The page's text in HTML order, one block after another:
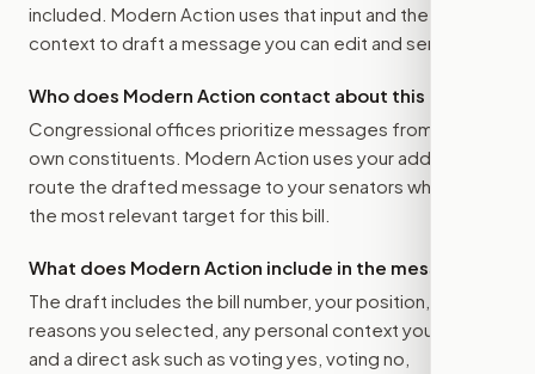
included. Modern Action uses that input and the bill
context to draft a message you can edit and send.
Who does Modern Action contact about this bill?
Congressional offices prioritize messages from their
own constituents. Modern Action uses your address to
route the drafted message to your senators when that is
the most relevant target for this bill.
What does Modern Action include in the message?
The draft includes the bill number, your position, the
reasons you selected, any personal context you added,
and a direct ask such as voting yes, voting no,